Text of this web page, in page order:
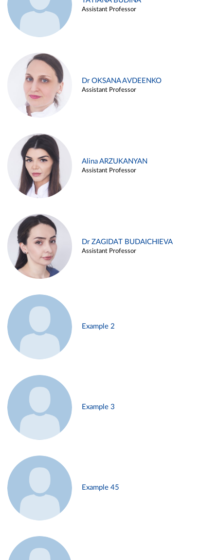
Assistant Professor
Dr OKSANA AVDEENKO
Assistant Professor
Alina ARZUKANYAN
Assistant Professor
Dr ZAGIDAT BUDAICHIEVA
Assistant Professor
Example 2
Example 3
Example 45